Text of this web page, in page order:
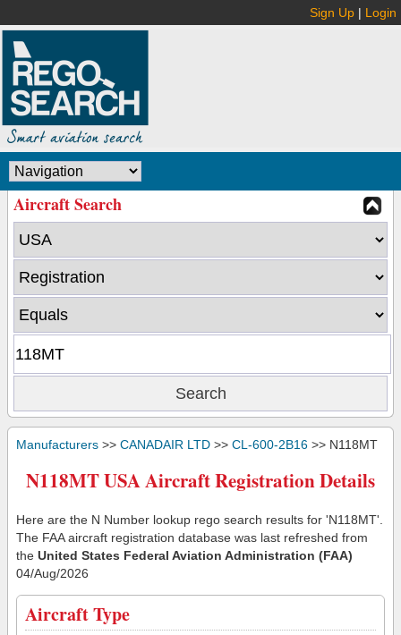
Sign Up | Login
Aircraft Search
Manufacturers >> CANADAIR LTD >> CL-600-2B16 >> N118MT
N118MT USA Aircraft Registration Details
Here are the N Number lookup rego search results for 'N118MT'.
The FAA aircraft registration database was last refreshed from
the United States Federal Aviation Administration (FAA)
04/Aug/2026
Aircraft Type